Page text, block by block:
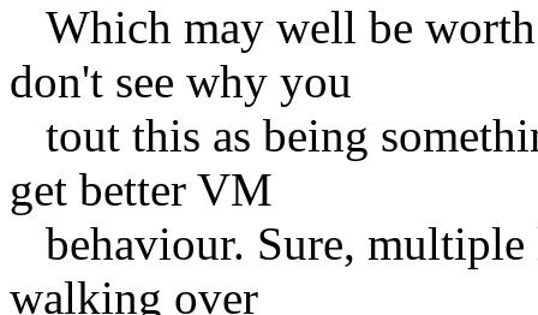
Which may well be
don't see why you
tout this as being
get better VM
behaviour. Sure, multiple
walking over